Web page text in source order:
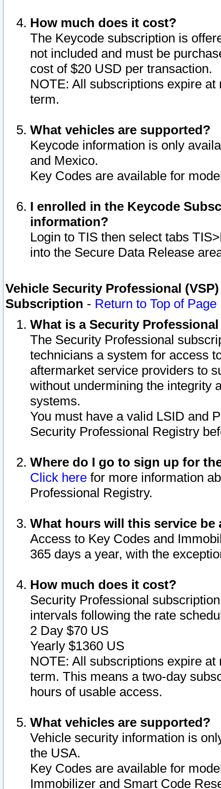
How much does it cost?
The Keycode subscription is
not included and must be
cost of $20 USD per transaction.
NOTE: All subscriptions expire
term.
What vehicles are supported?
Keycode information is only
and Mexico.
Key Codes are available for
I enrolled in the Keycode
information?
Login to TIS then select tabs
into the Secure Data Release
Vehicle Security Professional
Subscription - Return to Top of Page
What is a Security
The Security Professional
technicians a system for access
aftermarket service providers to
without undermining the integrity
systems.
You must have a valid LSID and
Security Professional Registry
Where do I go to sign up for
Click here for more information
Professional Registry.
What hours will this service be
Access to Key Codes and
365 days a year, with the
How much does it cost?
Security Professional
intervals following the rate
2 Day $70 US
Yearly $1360 US
NOTE: All subscriptions expire
term. This means a two-day
hours of usable access.
What vehicles are supported?
Vehicle security information is
the USA.
Key Codes are available for
Immobilizer and Smart Code